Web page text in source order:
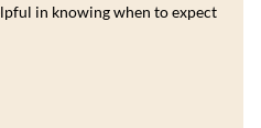
in knowing when to expect